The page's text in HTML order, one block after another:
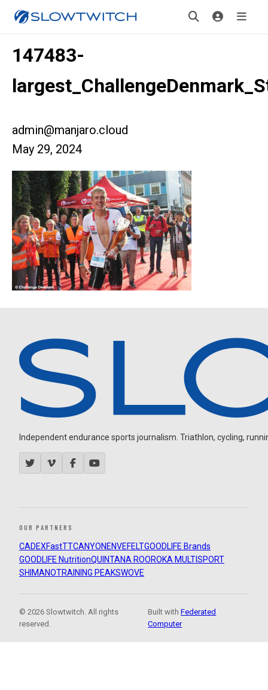
147483-
admin@manjaro.cloud
May 29, 2024
Independent endurance sports journalism. Triathlon, cycling,
OUR PARTNERS
CADEXFastTTCANYON ENVEFELTGOODLIFE Brands
GOODLIFE NutritionQUINTANA ROOROKA MULTISPORT
SHIMANOTRAINING PEAKSWOVE
© 2026 Slowtwitch. All rights
reserved.
Built withFederated
Computer